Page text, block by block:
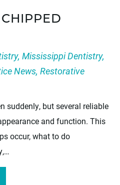
, Mississippi Dentistry,
News, Restorative
suddenly, but several reliable
and function. This
occur, what to do